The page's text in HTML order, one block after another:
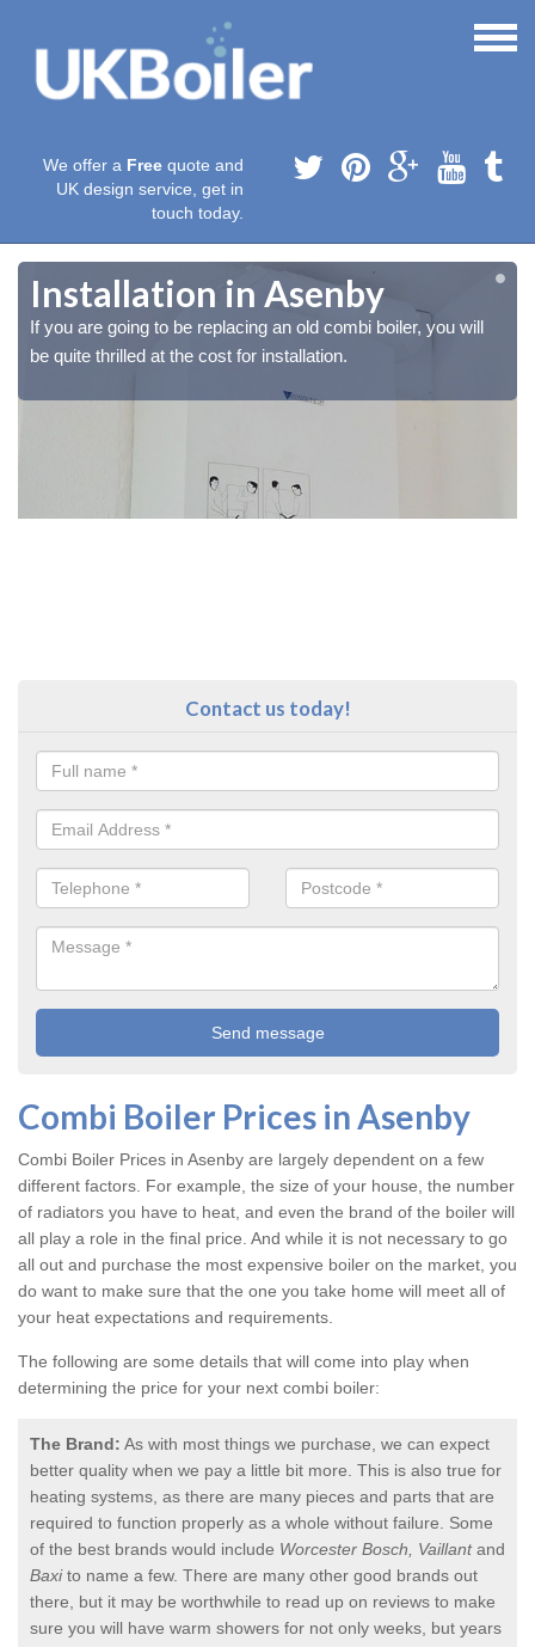
We offer a Free quote and
UK design service, get in
touch today.
Installation in Asenby
If you are going to be replacing an old combi boiler, you will
be quite thrilled at the cost for installation.
Contact us today!
Combi Boiler Prices in Asenby
Combi Boiler Prices in Asenby are largely dependent on a few
different factors. For example, the size of your house, the number
of radiators you have to heat, and even the brand of the boiler will
all play a role in the final price. And while it is not necessary to go
all out and purchase the most expensive boiler on the market, you
do want to make sure that the one you take home will meet all of
your heat expectations and requirements.
The following are some details that will come into play when
determining the price for your next combi boiler:
The Brand: As with most things we purchase, we can expect
better quality when we pay a little bit more. This is also true for
heating systems, as there are many pieces and parts that are
required to function properly as a whole without failure. Some
of the best brands would include Worcester Bosch, Vaillantand
Baxito name a few. There are many other good brands out
there, but it may be worthwhile to read up on reviews to make
sure you will have warm showers for not only weeks, but years